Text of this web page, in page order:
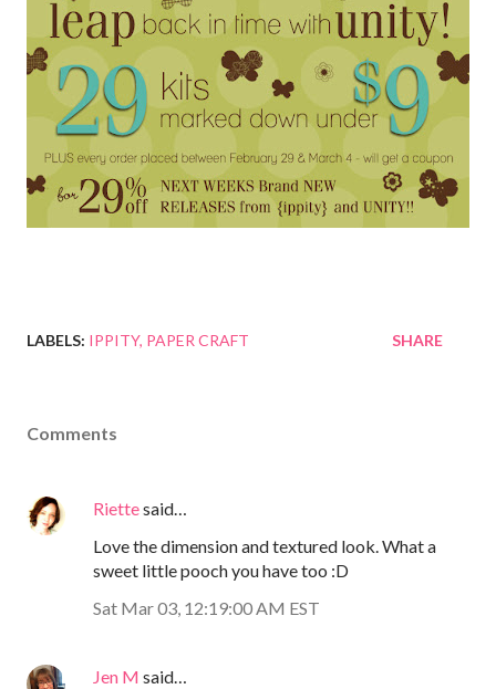
LABELS: IPPITY PAPER CRAFT SHARE
Comments
Riettesaid…
Love the dimension and textured look. What a
sweet little pooch you have too :D
Sat Mar 03, 12:19:00 AM EST
Jen M said…